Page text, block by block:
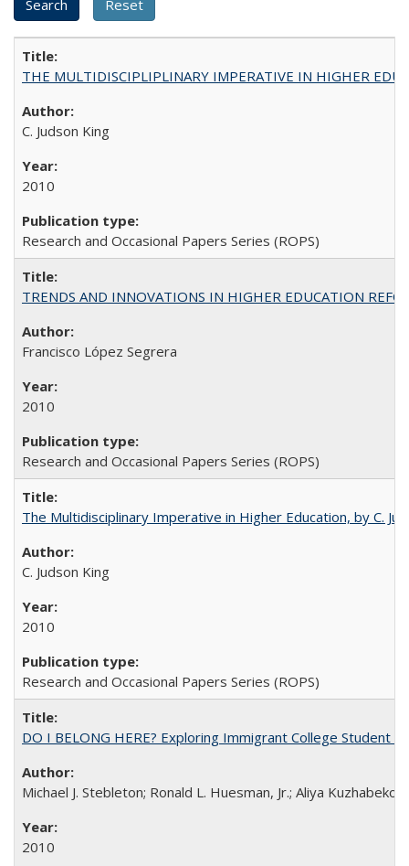
THE MULTIDISCIPLIPLINARY IMPERATIVE IN HIGHER
C. Judson King
2010
Research and Occasional Papers Series (ROPS)
TRENDS AND INNOVATIONS IN HIGHER EDUCATION
Francisco López Segrera
2010
Research and Occasional Papers Series (ROPS)
The Multidisciplinary Imperative in Higher Education, by C.
C. Judson King
2010
Research and Occasional Papers Series (ROPS)
DO I BELONG HERE? Exploring Immigrant College Student
Michael J. Stebleton; Ronald L. Huesman, Jr.; Aliya
2010